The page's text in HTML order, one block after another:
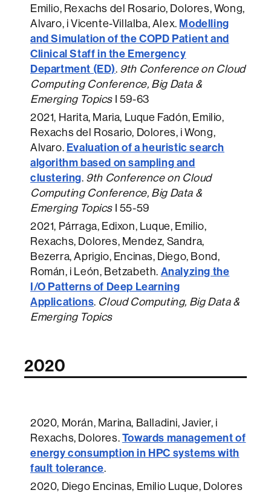
Emilio, Rexachs del Rosario, Dolores, Wong,
Alvaro, i Vicente-Villalba, Alex. Modelling
and Simulation of the COPD Patient and
Clinical Staff in the Emergency
Department (ED). 9th Conference on Cloud
Computing Conference, Big Data &
Emerging Topics I 59-63
2021, Harita, Maria, Luque Fadón, Emilio,
Rexachs del Rosario, Dolores, i Wong,
Alvaro. Evaluation of a heuristic search
algorithm based on sampling and
clustering. 9th Conference on Cloud
Computing Conference, Big Data &
Emerging Topics I 55-59
2021, Párraga, Edixon, Luque, Emilio,
Rexachs, Dolores, Mendez, Sandra,
Bezerra, Aprigio, Encinas, Diego, Bond,
Román, i León, Betzabeth. Analyzing the
I/O Patterns of Deep Learning
Applications. Cloud Computing, Big Data &
Emerging Topics
2020
2020, Morán, Marina, Balladini, Javier, i
Rexachs, Dolores. Towards management of
energy consumption in HPC systems with
fault tolerance.
2020, Diego Encinas, Emilio Luque, Dolores